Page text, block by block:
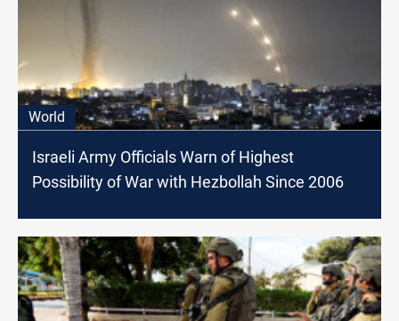
World
Israeli Army Officials Warn of Highest
Possibility of War with Hezbollah Since 2006